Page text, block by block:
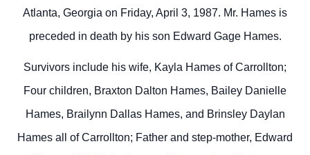
Atlanta, Georgia on Friday, April 3, 1987. Mr. Hames is
preceded in death by his son Edward Gage Hames.
Survivors include his wife, Kayla Hames of Carrollton;
Four children, Braxton Dalton Hames, Bailey Danielle
Hames, Brailynn Dallas Hames, and Brinsley Daylan
Hames all of Carrollton; Father and step-mother, Edward